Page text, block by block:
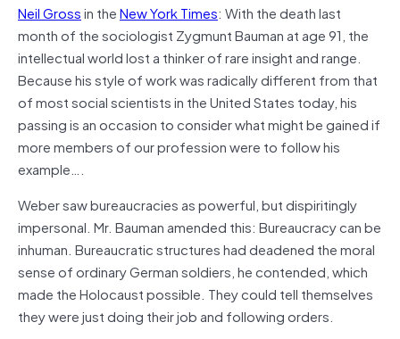
Neil Grossin theNew York Times: With the death last
month of the sociologist Zygmunt Bauman at age 91, the
intellectual world lost a thinker of rare insight and range.
Because his style of work was radically different from that
of most social scientists in the United States today, his
passing is an occasion to consider what might be gained if
more members of our profession were to follow his
example….
Weber saw bureaucracies as powerful, but dispiritingly
impersonal. Mr. Bauman amended this: Bureaucracy can be
inhuman. Bureaucratic structures had deadened the moral
sense of ordinary German soldiers, he contended, which
made the Holocaust possible. They could tell themselves
they were just doing their job and following orders.